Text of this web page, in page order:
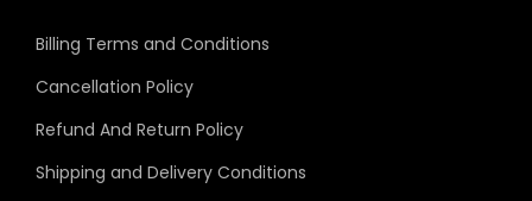
Billing Terms and Conditions
Cancellation Policy
Refund And Return Policy
Shipping and Delivery Conditions